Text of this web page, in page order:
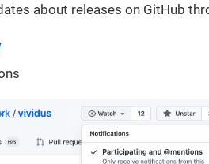
about releases on GitHub